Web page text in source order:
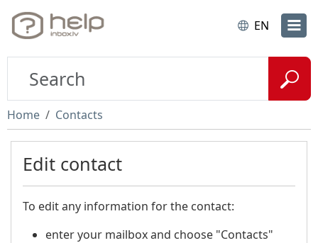
EN
Home Contacts
Edit contact
To edit any information for the contact:
enter your mailbox and choose "Contacts"